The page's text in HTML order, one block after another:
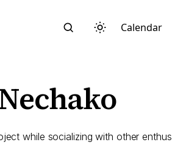
Calendar
while socializing with other